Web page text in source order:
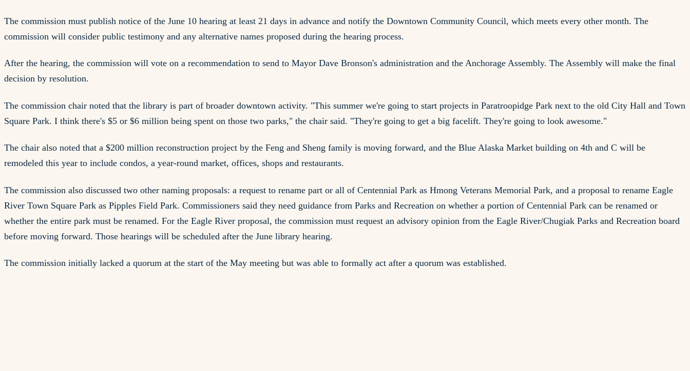
The commission must publish notice of the June 10 hearing at least 21 days in advance and notify the Downtown Community Council, which meets every other month. The
commission will consider public testimony and any alternative names proposed during the hearing process.
After the hearing, the commission will vote on a recommendation to send to Mayor Dave Bronson's administration and the Anchorage Assembly. The Assembly will make the final
decision by resolution.
The commission chair noted that the library is part of broader downtown activity. "This summer we're going to start projects in Paratroopidge Park next to the old City Hall and Town
Square Park. I think there's $5 or $6 million being spent on those two parks," the chair said. "They're going to get a big facelift. They're going to look awesome."
The chair also noted that a $200 million reconstruction project by the Feng and Sheng family is moving forward, and the Blue Alaska Market building on 4th and C will be
remodeled this year to include condos, a year-round market, offices, shops and restaurants.
The commission also discussed two other naming proposals: a request to rename part or all of Centennial Park as Hmong Veterans Memorial Park, and a proposal to rename Eagle
River Town Square Park as Pipples Field Park. Commissioners said they need guidance from Parks and Recreation on whether a portion of Centennial Park can be renamed or
whether the entire park must be renamed. For the Eagle River proposal, the commission must request an advisory opinion from the Eagle River/Chugiak Parks and Recreation board
before moving forward. Those hearings will be scheduled after the June library hearing.
The commission initially lacked a quorum at the start of the May meeting but was able to formally act after a quorum was established.